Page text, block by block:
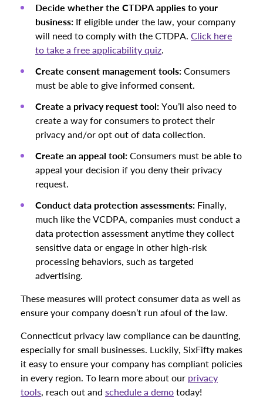
Decide whether the CTDPA applies to your
business: If eligible under the law, your company
will need to comply with the CTDPA. Click here
to take a free applicability quiz.
Create consent management tools:Consumers
must be able to give informed consent.
Create a privacy request tool:You’ll also need to
create a way for consumers to protect their
privacy and/or opt out of data collection.
Create an appeal tool:Consumers must be able to
appeal your decision if you deny their privacy
request.
Conduct data protection assessments: Finally,
much like the VCDPA, companies must conduct a
data protection assessment anytime they collect
sensitive data or engage in other high-risk
processing behaviors, such as targeted
advertising.
These measures will protect consumer data as well as
ensure your company doesn’t run afoul of the law.
Connecticut privacy law compliance can be daunting,
especially for small businesses. Luckily, SixFifty makes
it easy to ensure your company has compliant policies
in every region. To learn more about our privacy
tools, reach out and schedule a demotoday!